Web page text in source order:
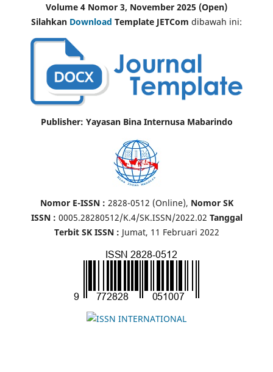
Volume 4 Nomor 3, November 2025 (Open)
Silahkan Download Template JETCom dibawah ini:
Publisher: Yayasan Bina Internusa Mabarindo
Nomor E-ISSN : 2828-0512 (Online), Nomor SK
ISSN : 0005.28280512/K.4/SK.ISSN/2022.02 Tanggal
Terbit SK ISSN : Jumat, 11 Februari 2022